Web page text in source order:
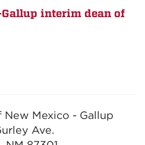
interim dean of
Mexico - Gallup
Ave.